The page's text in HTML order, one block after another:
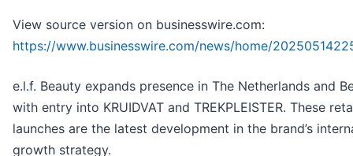
View source version on businesswire.com:
https://www.businesswire.com/news/home/
e.l.f. Beauty expands presence in The Netherlands and
with entry into KRUIDVAT and TREKPLEISTER. These
launches are the latest development in the brand’s
growth strategy.